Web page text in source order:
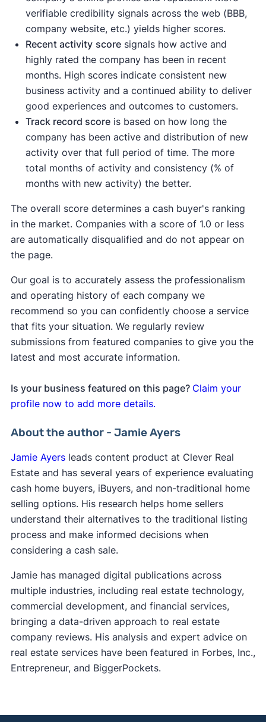
verifiable credibility signals across the web (BBB,
company website, etc.) yields higher scores.
Recent activity scoresignals how active and
highly rated the company has been in recent
months. High scores indicate consistent new
business activity and a continued ability to deliver
good experiences and outcomes to customers.
Track record scoreis based on how long the
company has been active and distribution of new
activity over that full period of time. The more
total months of activity and consistency (% of
months with new activity) the better.
The overall score determines a cash buyer's ranking
in the market. Companies with a score of 1.0 or less
are automatically disqualified and do not appear on
the page.
Our goal is to accurately assess the professionalism
and operating history of each company we
recommend so you can confidently choose a service
that fits your situation. We regularly review
submissions from featured companies to give you the
latest and most accurate information.
Is your business featured on this page? Claim your
profile now to add more details.
About the author - Jamie Ayers
Jamie Ayersleads content product at Clever Real
Estate and has several years of experience evaluating
cash home buyers, iBuyers, and non-traditional home
selling options. His research helps home sellers
understand their alternatives to the traditional listing
process and make informed decisions when
considering a cash sale.
Jamie has managed digital publications across
multiple industries, including real estate technology,
commercial development, and financial services,
bringing a data-driven approach to real estate
company reviews. His analysis and expert advice on
real estate services have been featured in Forbes, Inc.,
Entrepreneur, and BiggerPockets.